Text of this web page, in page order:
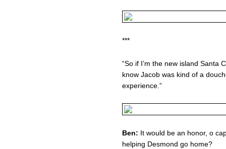
***
“So if I’m the new island Santa
know Jacob was kind of a
experience.”
Ben: It would be an honor, o
helping Desmond go home?